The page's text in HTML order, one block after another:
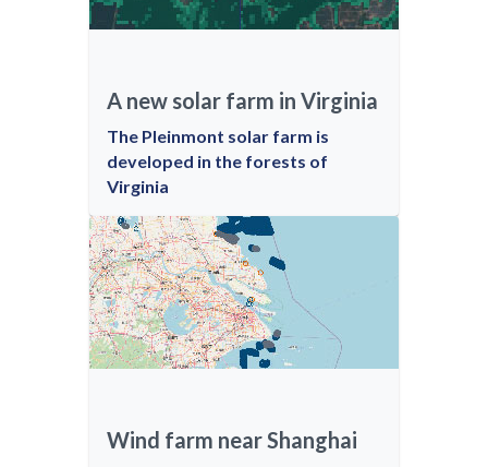
A new solar farm in Virginia
The Pleinmont solar farm is
developed in the forests of
Virginia
Wind farm near Shanghai